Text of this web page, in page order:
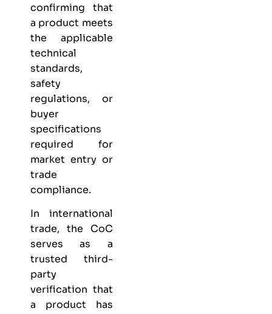
confirming that
a product meets
the applicable
technical
standards,
safety
regulations, or
buyer
specifications
required for
market entry or
trade
compliance.
In international
trade, the CoC
serves as a
trusted third-
party
verification that
a product has